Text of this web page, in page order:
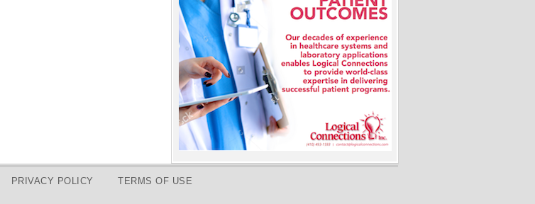
PRIVACY POLICY TERMS OF USE